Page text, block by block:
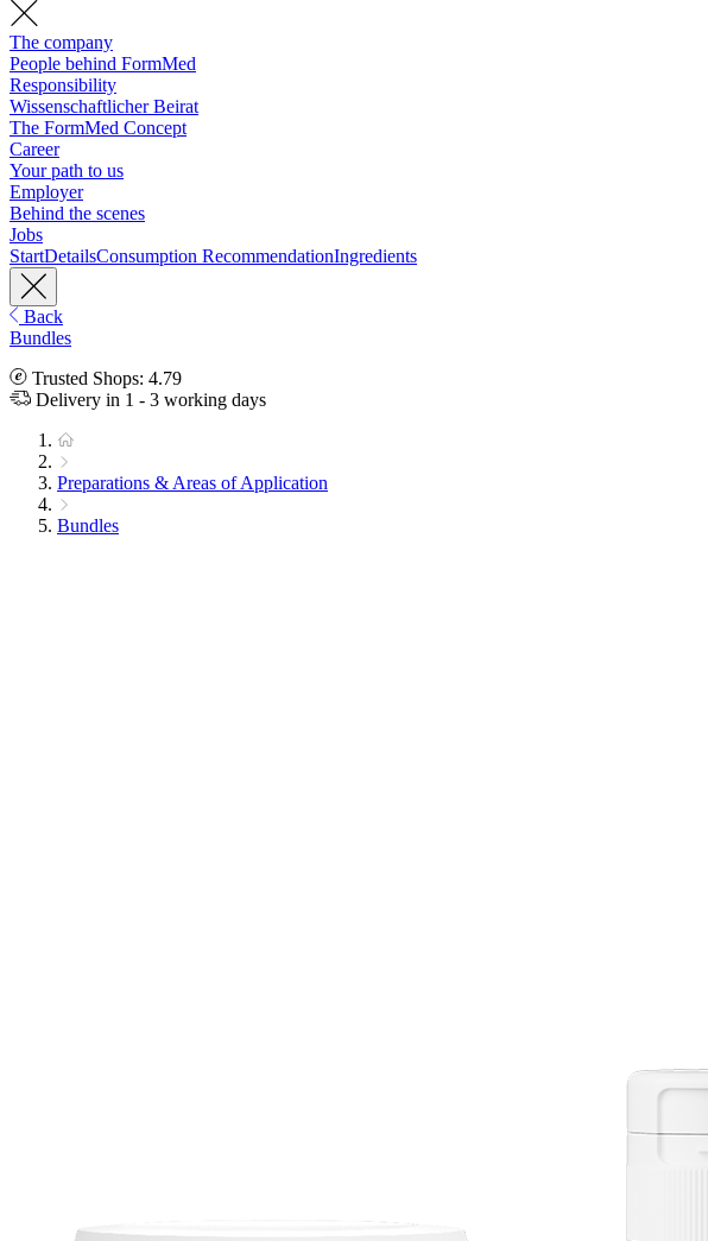
The company
People behind FormMed
Responsibility
Wissenschaftlicher Beirat
The FormMed Concept
Career
Your path to us
Employer
Behind the scenes
Jobs
StartDetailsConsumption RecommendationIngredients
Back
Bundles
Trusted Shops: 4.79
Delivery in 1 - 3 working days
Preparations & Areas of Application
Bundles